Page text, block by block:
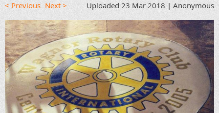
< Previous Next > Uploaded 23 Mar 2018 | Anonymous